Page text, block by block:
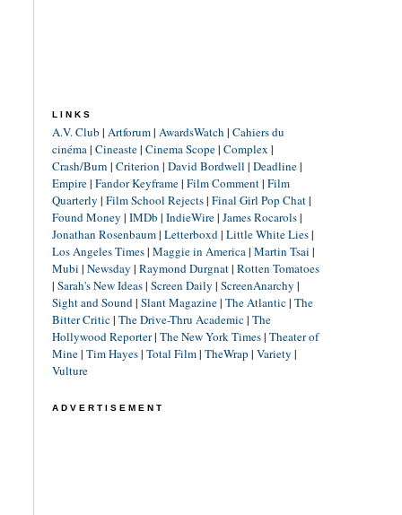
LINKS
A.V. Club | Artforum| AwardsWatch | Cahiers du
cinéma| Cineaste| Cinema Scope| Complex |
Crash/Burn | Criterion | David Bordwell | Deadline|
Empire| Fandor Keyframe| Film Comment| Film
Quarterly | Film School Rejects| Final Girl Pop Chat|
Found Money | IMDb | IndieWire| James Rocarols|
Jonathan Rosenbaum| Letterboxd| Little White Lies|
Los Angeles Times| Maggie in America| Martin Tsai |
Mubi | Newsday | Raymond Durgnat| Rotten Tomatoes
| Sarah's New Ideas| Screen Daily | ScreenAnarchy |
Sight and Sound| Slant Magazine| The Atlantic| The
Bitter Critic| The Drive-Thru Academic| The
Hollywood Reporter| The New York Times| Theater of
Mine| Tim Hayes| Total Film| TheWrap | Variety |
Vulture
ADVERTISEMENT